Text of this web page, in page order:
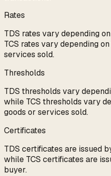
Rates
TDS rates vary depending
TCS rates vary depending
services sold.
Thresholds
TDS thresholds vary
while TCS thresholds vary
goods or services sold.
Certificates
TDS certificates are issued
while TCS certificates are
buyer.